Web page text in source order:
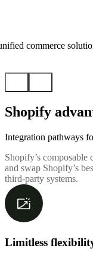
commerce
Shopify
Integration pathways
Shopify’s composable
and swap Shopify’s
third-party systems.
Limitless